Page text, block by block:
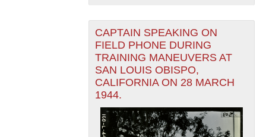
CAPTAIN SPEAKING ON
FIELD PHONE DURING
TRAINING MANEUVERS AT
SAN LOUIS OBISPO,
CALIFORNIA ON 28 MARCH
1944.